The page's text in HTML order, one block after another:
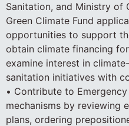
Sanitation, and Ministry of
Green Climate Fund
opportunities to support
obtain climate financing
examine interest in
sanitation initiatives with
• Contribute to
mechanisms by reviewing
plans, ordering